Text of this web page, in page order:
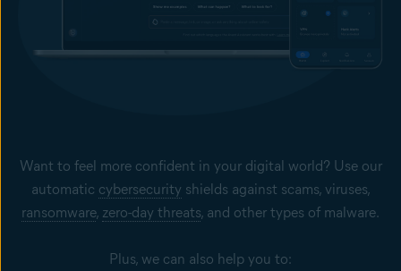
Want to feel more confident in your digital world? Use our
automatic cybersecurity shields against scams, viruses,
ransomware, zero-day threats, and other types of malware.
Plus, we can also help you to: